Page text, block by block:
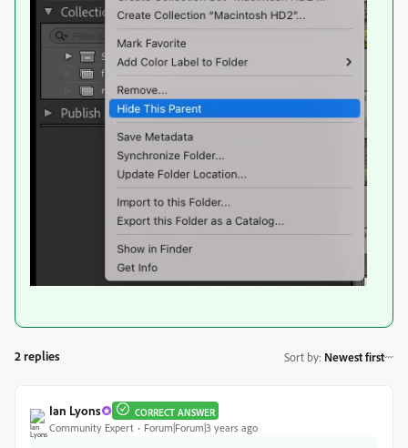
2 replies Sort by: Newest first
Ian Lyons CORRECT ANSWER
Community Expert Forum|Forum|3 years ago